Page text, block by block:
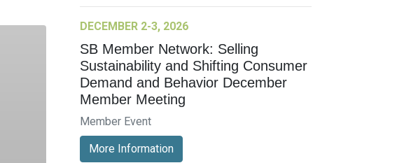
DECEMBER 2-3, 2026
SB Member Network: Selling
Sustainability and Shifting Consumer
Demand and Behavior December
Member Meeting
Member Event
More Information